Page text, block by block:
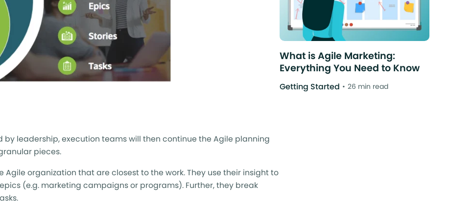
leadership, execution teams will then continue the Agile planning
pieces.
organization that are closest to the work. They use their insight to
(e.g. marketing campaigns or programs). Further, they break
What is Agile Marketing:
Everything You Need to Know
Getting Started 26 min read